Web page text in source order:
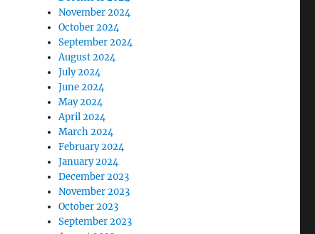
November 2024
October 2024
September 2024
August 2024
July 2024
June 2024
May 2024
April 2024
March 2024
February 2024
January 2024
December 2023
November 2023
October 2023
September 2023